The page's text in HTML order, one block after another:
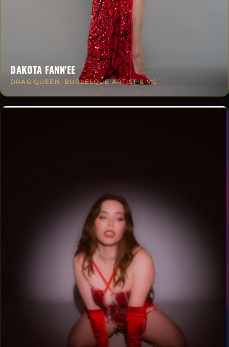
DAKOTA FANN'EE
DRAG QUEEN, BURLESQUE ARTIST & MC